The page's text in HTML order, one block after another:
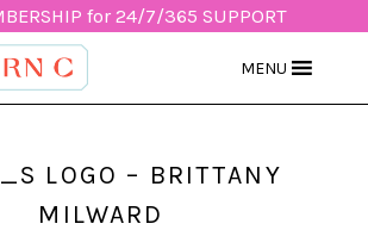
for 24/7/365 SUPPORT
MENU
LOGO – BRITTANY
MILWARD